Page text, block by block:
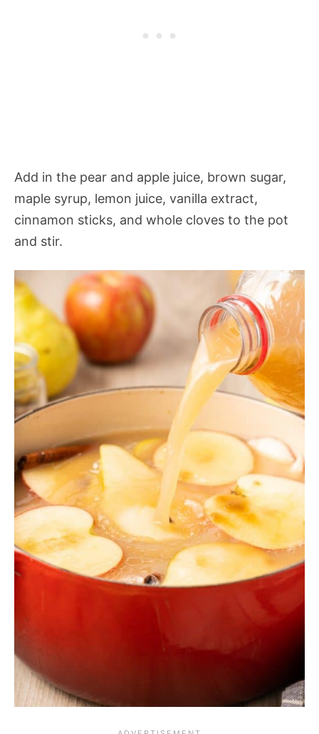
Add in the pear and apple juice, brown sugar,
maple syrup, lemon juice, vanilla extract,
cinnamon sticks, and whole cloves to the pot
and stir.